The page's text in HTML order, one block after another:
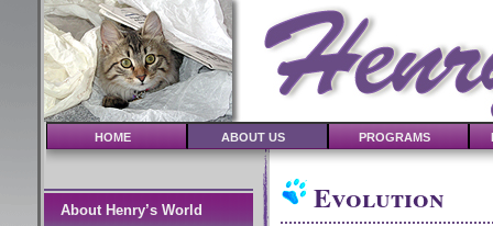
HOME ABOUT US PROGRAMS
About Henry’s World Evolution